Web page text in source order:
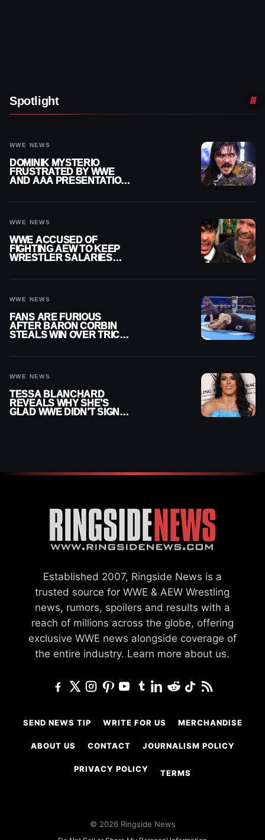
Spotlight
WWE NEWS
DOMINIK MYSTERIO
FRUSTRATED BY WWE
AND AAA PRESENTATION
WWE NEWS
WWE ACCUSED OF
FIGHTING AEW TO KEEP
WRESTLER SALARIES
WWE NEWS
FANS ARE FURIOUS
AFTER BARON CORBIN
STEALS WIN OVER TRICK
WWE NEWS
TESSA BLANCHARD
REVEALS WHY SHE’S
GLAD WWE DIDN’T SIGN
Established 2007, Ringside News is a
trusted source for WWE & AEW Wrestling
news, rumors, spoilers and results with a
reach of millions across the globe, offering
exclusive WWE news alongside coverage of
the entire industry. Learn more about us.
SEND NEWS TIP WRITE FOR US MERCHANDISE
ABOUT US CONTACT JOURNALISM POLICY
PRIVACY POLICY TERMS
© 2026 Ringside News